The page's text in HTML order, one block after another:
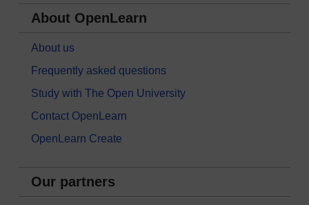
About OpenLearn
About us
Frequently asked questions
Study with The Open University
Contact OpenLearn
OpenLearn Create
Our partners